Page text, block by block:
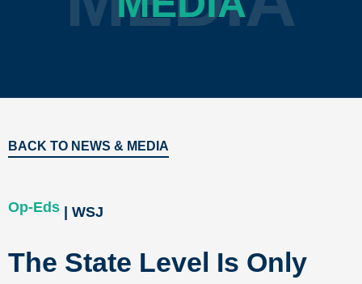
BACK TO NEWS & MEDIA
Op-Eds | WSJ
The State Level Is Only